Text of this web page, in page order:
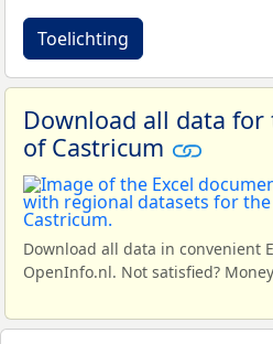
Toelichting
Download all data
of Castricum
Download all data in convenient
OpenInfo.nl. Not satisfied?